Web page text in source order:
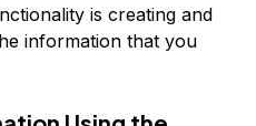
is creating and
information that you